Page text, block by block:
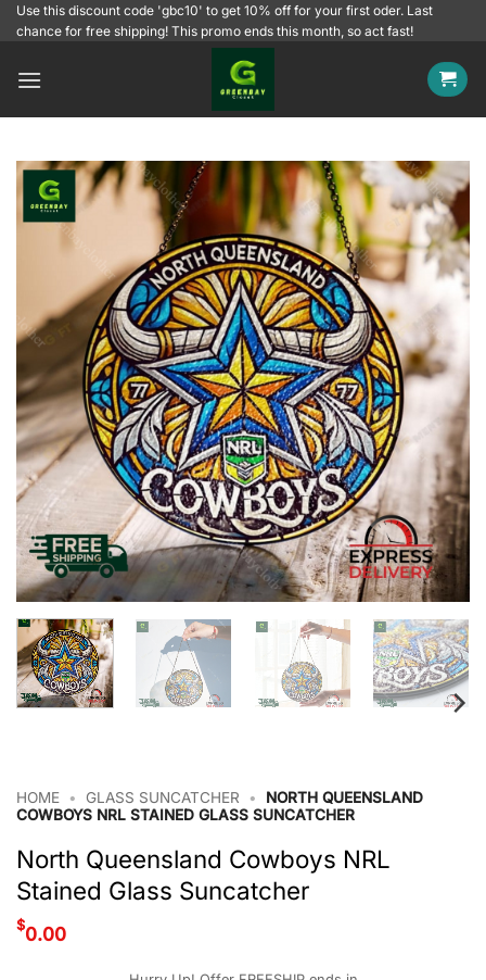
SkipUse this discount code 'gbc10' to get 10% off for your first oder. Last
chance for free shipping! This promo ends this month, so act fast!
HOME • GLASS SUNCATCHER •
NORTH QUEENSLAND
COWBOYS NRL STAINED GLASS SUNCATCHER
North Queensland Cowboys NRL
Stained Glass Suncatcher
$0.00